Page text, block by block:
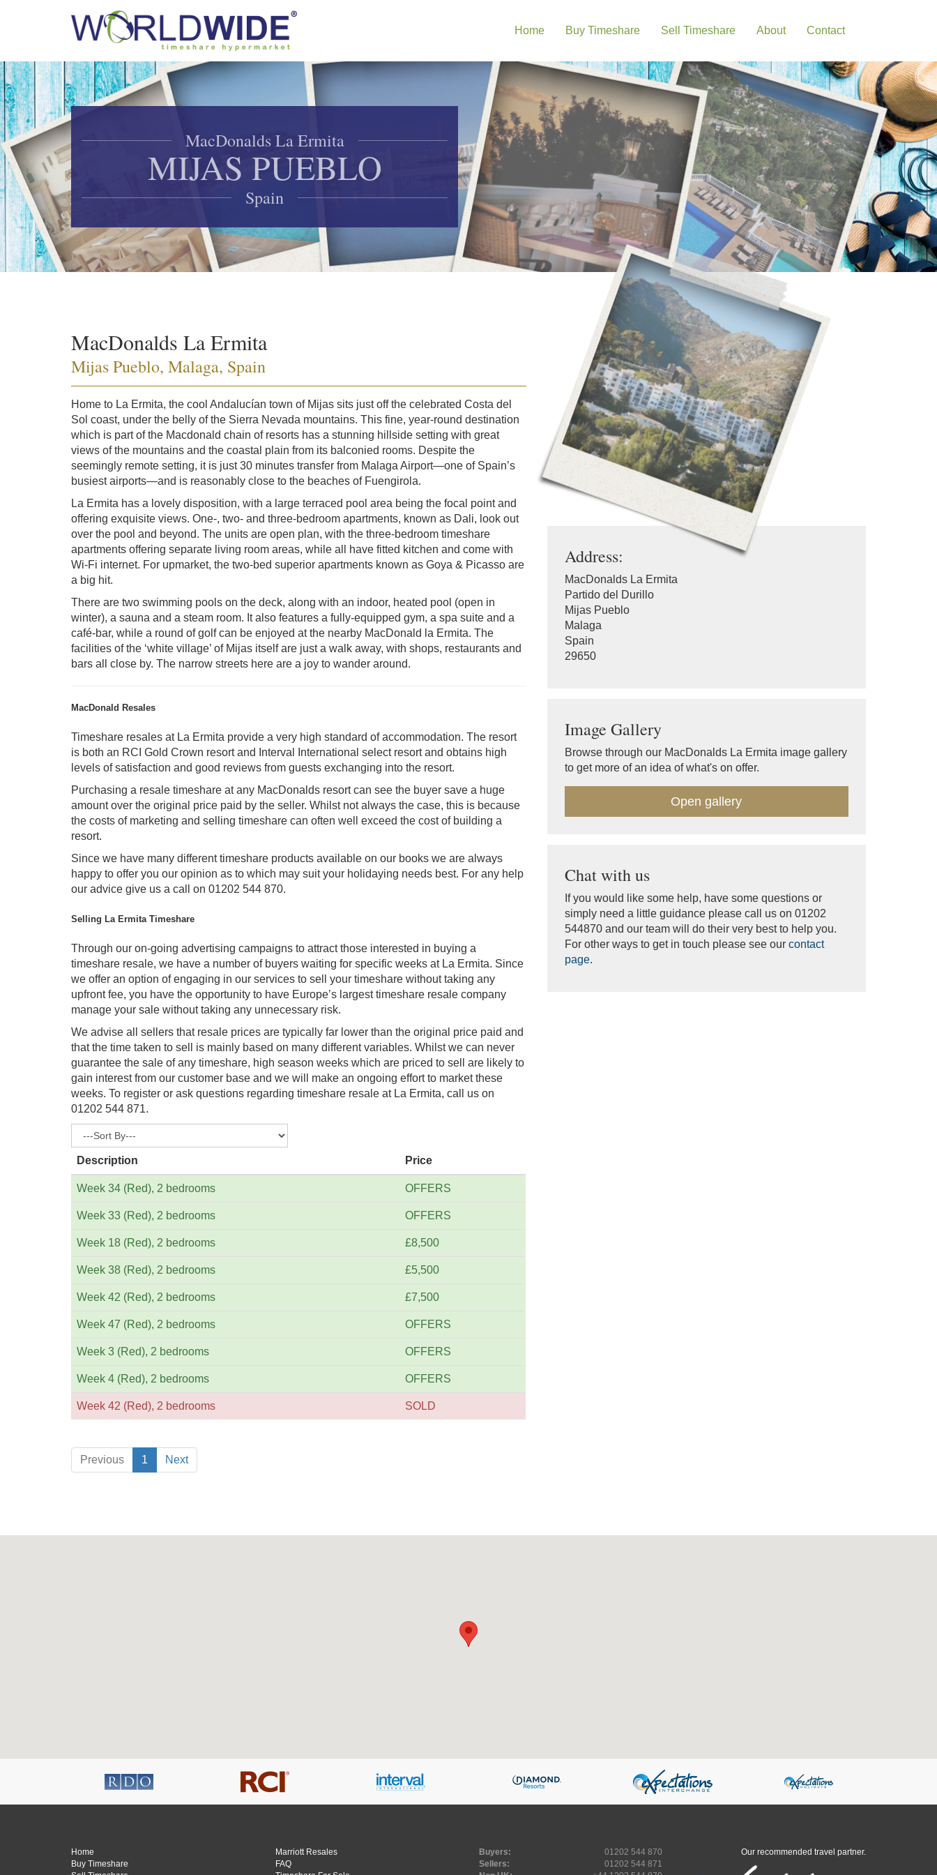
MacDonalds La Ermita
MIJAS PUEBLO
Spain
MacDonalds La Ermita
Mijas Pueblo, Malaga, Spain
Home to La Ermita, the cool Andalucían town of Mijas sits just off the celebrated Costa del
Sol coast, under the belly of the Sierra Nevada mountains. This fine, year-round destination
which is part of the Macdonald chain of resorts has a stunning hillside setting with great
views of the mountains and the coastal plain from its balconied rooms. Despite the
seemingly remote setting, it is just 30 minutes transfer from Malaga Airport—one of Spain’s
busiest airports—and is reasonably close to the beaches of Fuengirola.
La Ermita has a lovely disposition, with a large terraced pool area being the focal point and
offering exquisite views. One-, two- and three-bedroom apartments, known as Dali, look out
over the pool and beyond. The units are open plan, with the three-bedroom timeshare
apartments offering separate living room areas, while all have fitted kitchen and come with
Wi-Fi internet. For upmarket, the two-bed superior apartments known as Goya & Picasso are
a big hit.
There are two swimming pools on the deck, along with an indoor, heated pool (open in
winter), a sauna and a steam room. It also features a fully-equipped gym, a spa suite and a
café-bar, while a round of golf can be enjoyed at the nearby MacDonald la Ermita. The
facilities of the ‘white village’ of Mijas itself are just a walk away, with shops, restaurants and
bars all close by. The narrow streets here are a joy to wander around.
MacDonald Resales
Timeshare resales at La Ermita provide a very high standard of accommodation. The resort
is both an RCI Gold Crown resort and Interval International select resort and obtains high
levels of satisfaction and good reviews from guests exchanging into the resort.
Purchasing a resale timeshare at any MacDonalds resort can see the buyer save a huge
amount over the original price paid by the seller. Whilst not always the case, this is because
the costs of marketing and selling timeshare can often well exceed the cost of building a
resort.
Since we have many different timeshare products available on our books we are always
happy to offer you our opinion as to which may suit your holidaying needs best. For any help
our advice give us a call on 01202 544 870.
Selling La Ermita Timeshare
Through our on-going advertising campaigns to attract those interested in buying a
timeshare resale, we have a number of buyers waiting for specific weeks at La Ermita. Since
we offer an option of engaging in our services to sell your timeshare without taking any
upfront fee, you have the opportunity to have Europe’s largest timeshare resale company
manage your sale without taking any unnecessary risk.
We advise all sellers that resale prices are typically far lower than the original price paid and
that the time taken to sell is mainly based on many different variables. Whilst we can never
guarantee the sale of any timeshare, high season weeks which are priced to sell are likely to
gain interest from our customer base and we will make an ongoing effort to market these
weeks. To register or ask questions regarding timeshare resale at La Ermita, call us on
01202 544 871.
Description Price
Week 34 (Red), 2 bedrooms OFFERS
Week 33 (Red), 2 bedrooms OFFERS
Week 18 (Red), 2 bedrooms £8,500
Week 38 (Red), 2 bedrooms £5,500
Week 42 (Red), 2 bedrooms £7,500
Week 47 (Red), 2 bedrooms OFFERS
Week 3 (Red), 2 bedrooms OFFERS
Week 4 (Red), 2 bedrooms OFFERS
Week 42 (Red), 2 bedrooms SOLD
Previous 1 Next
Address:
MacDonalds La Ermita
Partido del Durillo
Mijas Pueblo
Malaga
Spain
29650
Image Gallery
Browse through our MacDonalds La Ermita image gallery
to get more of an idea of what's on offer.
Open gallery
Chat with us
If you would like some help, have some questions or
simply need a little guidance please call us on 01202
544870 and our team will do their very best to help you.
For other ways to get in touch please see our contact
page.
Home Buy Timeshare Sell Timeshare About Contact
Home
Buy Timeshare
Marriott Resales
FAQ
Buyers:
01202 544 870
Sellers:
01202 544 871
Our recommended travel partner.